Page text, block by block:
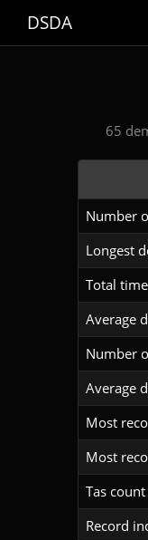
DSDA
65
Number
Longest
Total time
Average
Number
Average
Most
Most
Tas count
Record